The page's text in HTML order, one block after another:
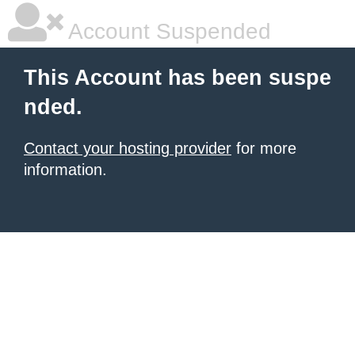
Account Suspended
This Account has been suspe
nded.
Contact your hosting provider for more
information.